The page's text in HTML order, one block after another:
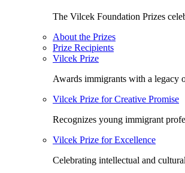
The Vilcek Foundation Prizes
About the Prizes
Prize Recipients
Vilcek Prize
Awards immigrants with a legacy
Vilcek Prize for Creative Promise
Recognizes young immigrant
Vilcek Prize for Excellence
Celebrating intellectual and